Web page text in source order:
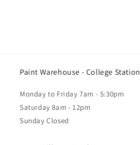
Paint Warehouse - College Station
Monday to Friday 7am - 5:30pm
Saturday 8am - 12pm
Sunday Closed